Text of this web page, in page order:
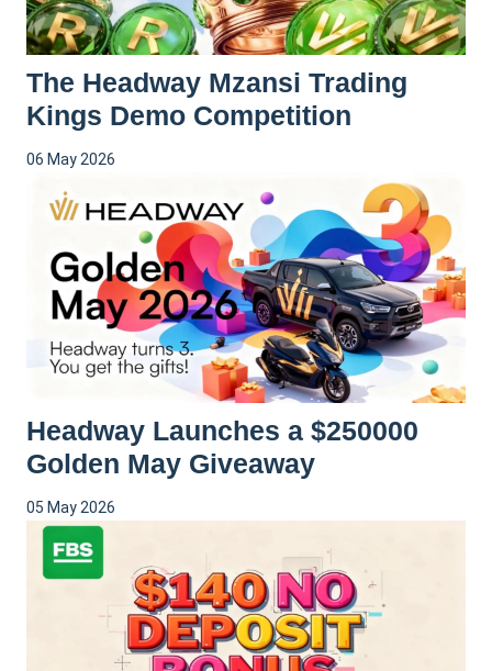
The Headway Mzansi Trading
Kings Demo Competition
06 May 2026
Headway Launches a $250000
Golden May Giveaway
05 May 2026